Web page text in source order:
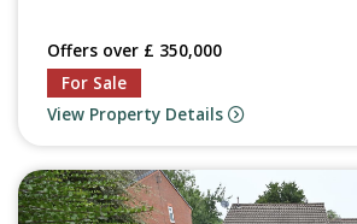
Offers over £ 350,000
For Sale
View Property Details